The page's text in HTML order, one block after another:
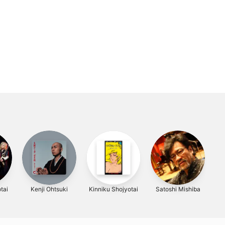
Kenji Ohtsuki Kinniku Shojyotai Satoshi Mishiba